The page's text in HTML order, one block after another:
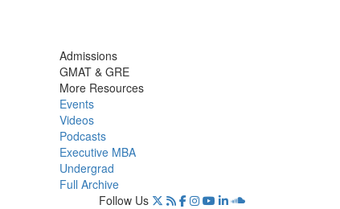
Admissions
GMAT & GRE
More Resources
Events
Videos
Podcasts
Executive MBA
Undergrad
Full Archive
Follow Us